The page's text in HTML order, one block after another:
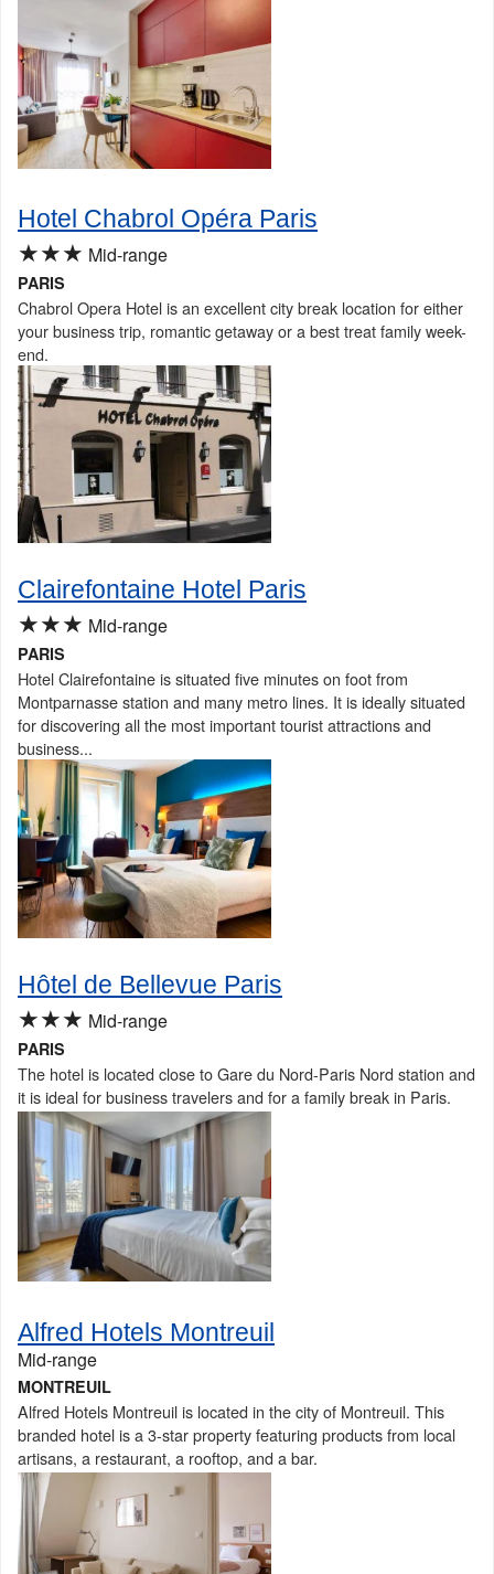
Hotel Chabrol Opéra Paris
★★★ Mid-range
PARIS
Chabrol Opera Hotel is an excellent city break location for either
your business trip, romantic getaway or a best treat family week-
end.
Clairefontaine Hotel Paris
★★★ Mid-range
PARIS
Hotel Clairefontaine is situated five minutes on foot from
Montparnasse station and many metro lines. It is ideally situated
for discovering all the most important tourist attractions and
business...
Hôtel de Bellevue Paris
★★★ Mid-range
PARIS
The hotel is located close to Gare du Nord-Paris Nord station and
it is ideal for business travelers and for a family break in Paris.
Alfred Hotels Montreuil
Mid-range
MONTREUIL
Alfred Hotels Montreuil is located in the city of Montreuil. This
branded hotel is a 3-star property featuring products from local
artisans, a restaurant, a rooftop, and a bar.